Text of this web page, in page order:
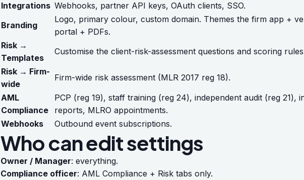
Integrations Webhooks, partner API keys, OAuth clients, SSO.
Branding
Logo, primary colour, custom domain. Themes the firm app +
portal + PDFs.
Risk →
Templates
Customise the client-risk-assessment questions and scoring
Risk → Firm-
wide
Firm-wide risk assessment (MLR 2017 reg 18).
AML
Compliance
PCP (reg 19), staff training (reg 24), independent audit (reg 21),
reports, MLRO appointments.
Webhooks
Outbound event subscriptions.
Who can edit settings
Owner / Manager: everything.
Compliance officer: AML Compliance + Risk tabs only.